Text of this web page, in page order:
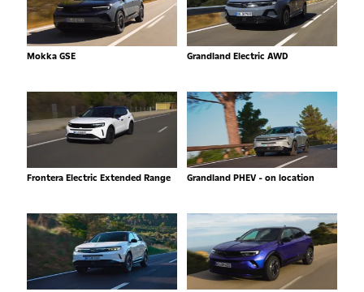
Mokka GSE Grandland Electric AWD
Frontera Electric Extended Range Grandland PHEV - on location